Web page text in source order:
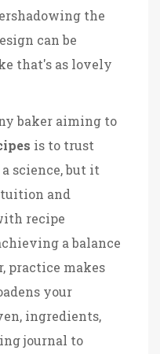
the
can be
that's as lovely
baker aiming to
is to trust
science, but it
and
recipe
a balance
practice makes
your
ingredients,
journal to